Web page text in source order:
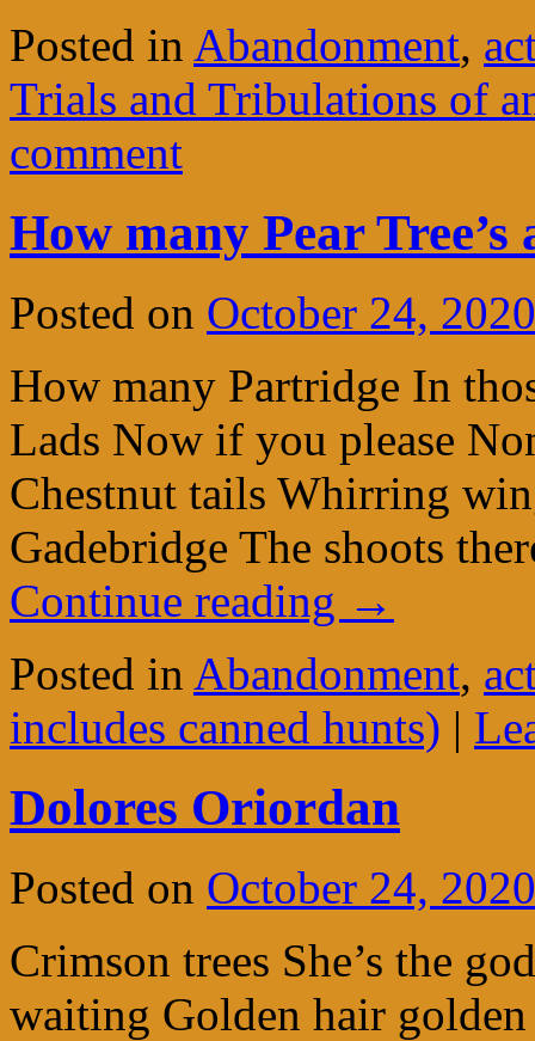
Posted in Abandonment,
Trials and Tribulations of
comment
How many Pear Tree’s
Posted on October 24, 2020
How many Partridge In
Lads Now if you please
Chestnut tails Whirring
Gadebridge The shoots
Continue reading →
Posted in Abandonment,
includes canned hunts) |
Dolores Oriordan
Posted on October 24, 2020
Crimson trees She’s the
waiting Golden hair